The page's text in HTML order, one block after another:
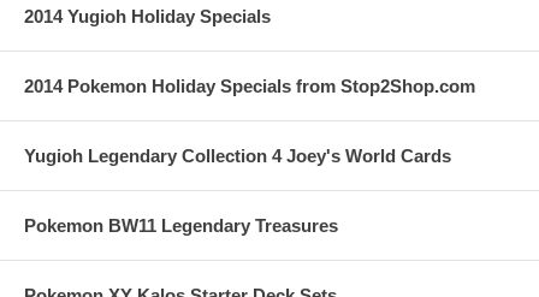
2014 Yugioh Holiday Specials
2014 Pokemon Holiday Specials from Stop2Shop.com
Yugioh Legendary Collection 4 Joey's World Cards
Pokemon BW11 Legendary Treasures